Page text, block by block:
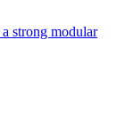
strong modular